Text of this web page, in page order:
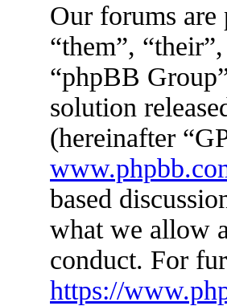
Our forums are
“them”,
“phpBB
solution
(hereinafter
based
what we allow
conduct. For
https://